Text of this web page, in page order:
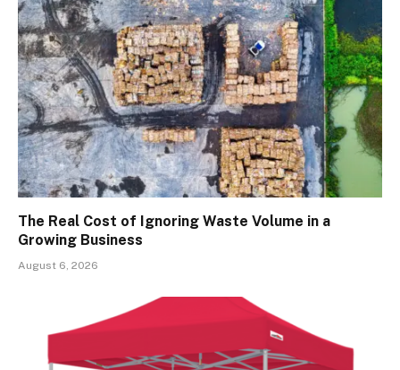
The Real Cost of Ignoring Waste Volume in a
Growing Business
August 6, 2026